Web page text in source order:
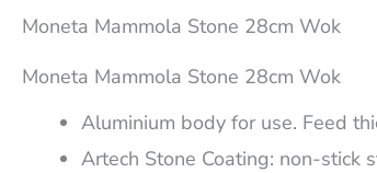
Moneta Mammola Stone 28cm Wok
Moneta Mammola Stone 28cm Wok
Aluminium body for use. Feed
Artech Stone Coating: non-stick